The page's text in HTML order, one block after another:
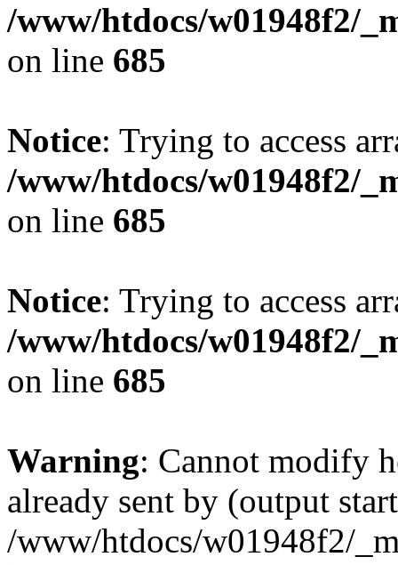
/www/htdocs/w01948f2/
on line 685
Notice: Trying to access
/www/htdocs/w01948f2/
on line 685
Notice: Trying to access
/www/htdocs/w01948f2/
on line 685
Warning: Cannot modify
already sent by (output
/www/htdocs/w01948f2/